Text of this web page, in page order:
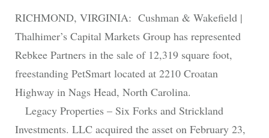
RICHMOND, VIRGINIA: Cushman & Wakefield |
Thalhimer’s Capital Markets Group has represented
Rebkee Partners in the sale of 12,319 square foot,
freestanding PetSmart located at 2210 Croatan
Highway in Nags Head, North Carolina.
Legacy Properties – Six Forks and Strickland
Investments. LLC acquired the asset on February 23,